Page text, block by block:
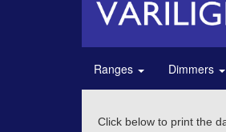
Ranges Dimmers
Click below to print the